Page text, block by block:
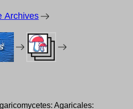
Archives
Agaricales: